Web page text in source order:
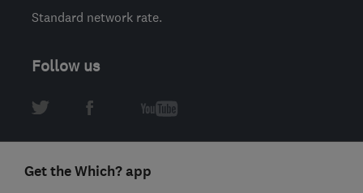
Standard network rate.
Follow us
Get the Which? app